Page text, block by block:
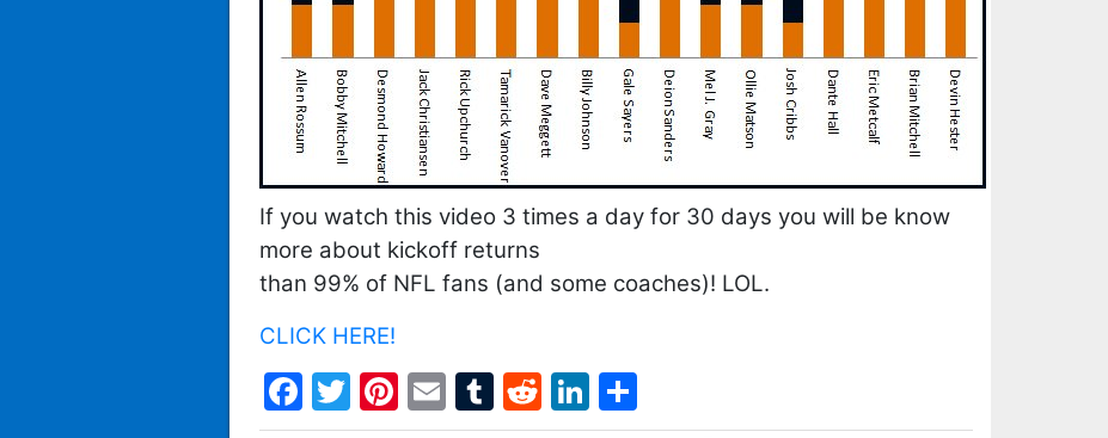
If you watch this video 3 times a day for 30 days you will be know
more about kickoff returns
than 99% of NFL fans (and some coaches)! LOL.
CLICK HERE!
Facebook
Twitter
Pinterest
EmailTumblr
RedditLinkedIn